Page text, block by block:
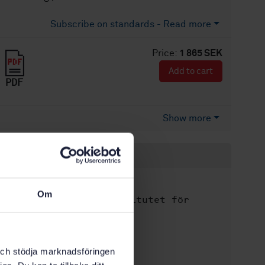
Om
stödja marknadsföringen
Subscribe on standards - Read more
Price: 1 865 SEK
PDF
Add to cart
Show more
Product information
Written by:
Svenska institutet för
standarder
Article no: STD-80039850